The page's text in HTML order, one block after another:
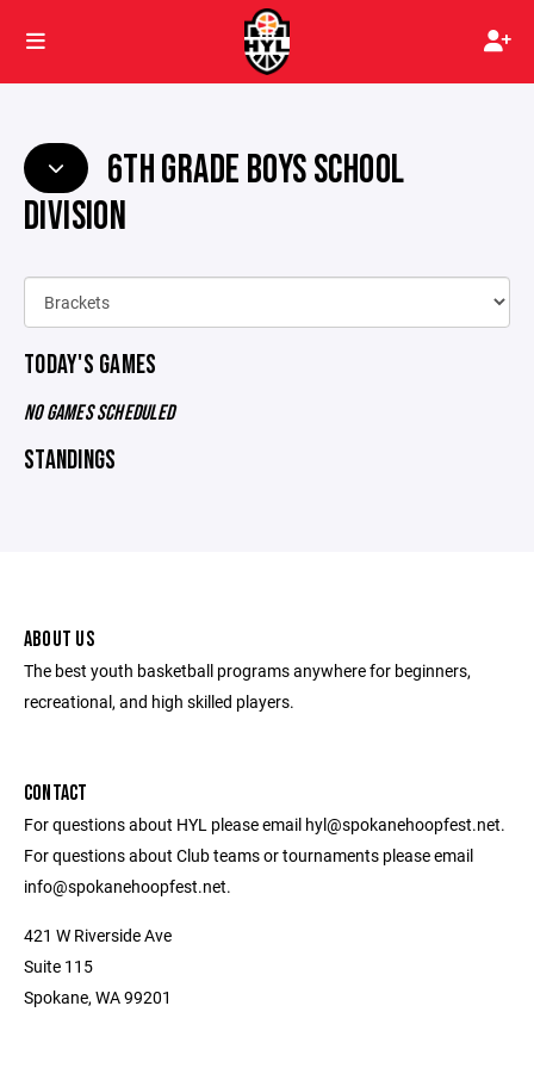
6TH GRADE BOYS SCHOOL
DIVISION
TODAY'S GAMES
NO GAMES SCHEDULED
STANDINGS
ABOUT US
The best youth basketball programs anywhere for beginners,
recreational, and high skilled players.
CONTACT
For questions about HYL please email hyl@spokanehoopfest.net.
For questions about Club teams or tournaments please email
info@spokanehoopfest.net.
421 W Riverside Ave
Suite 115
Spokane, WA 99201